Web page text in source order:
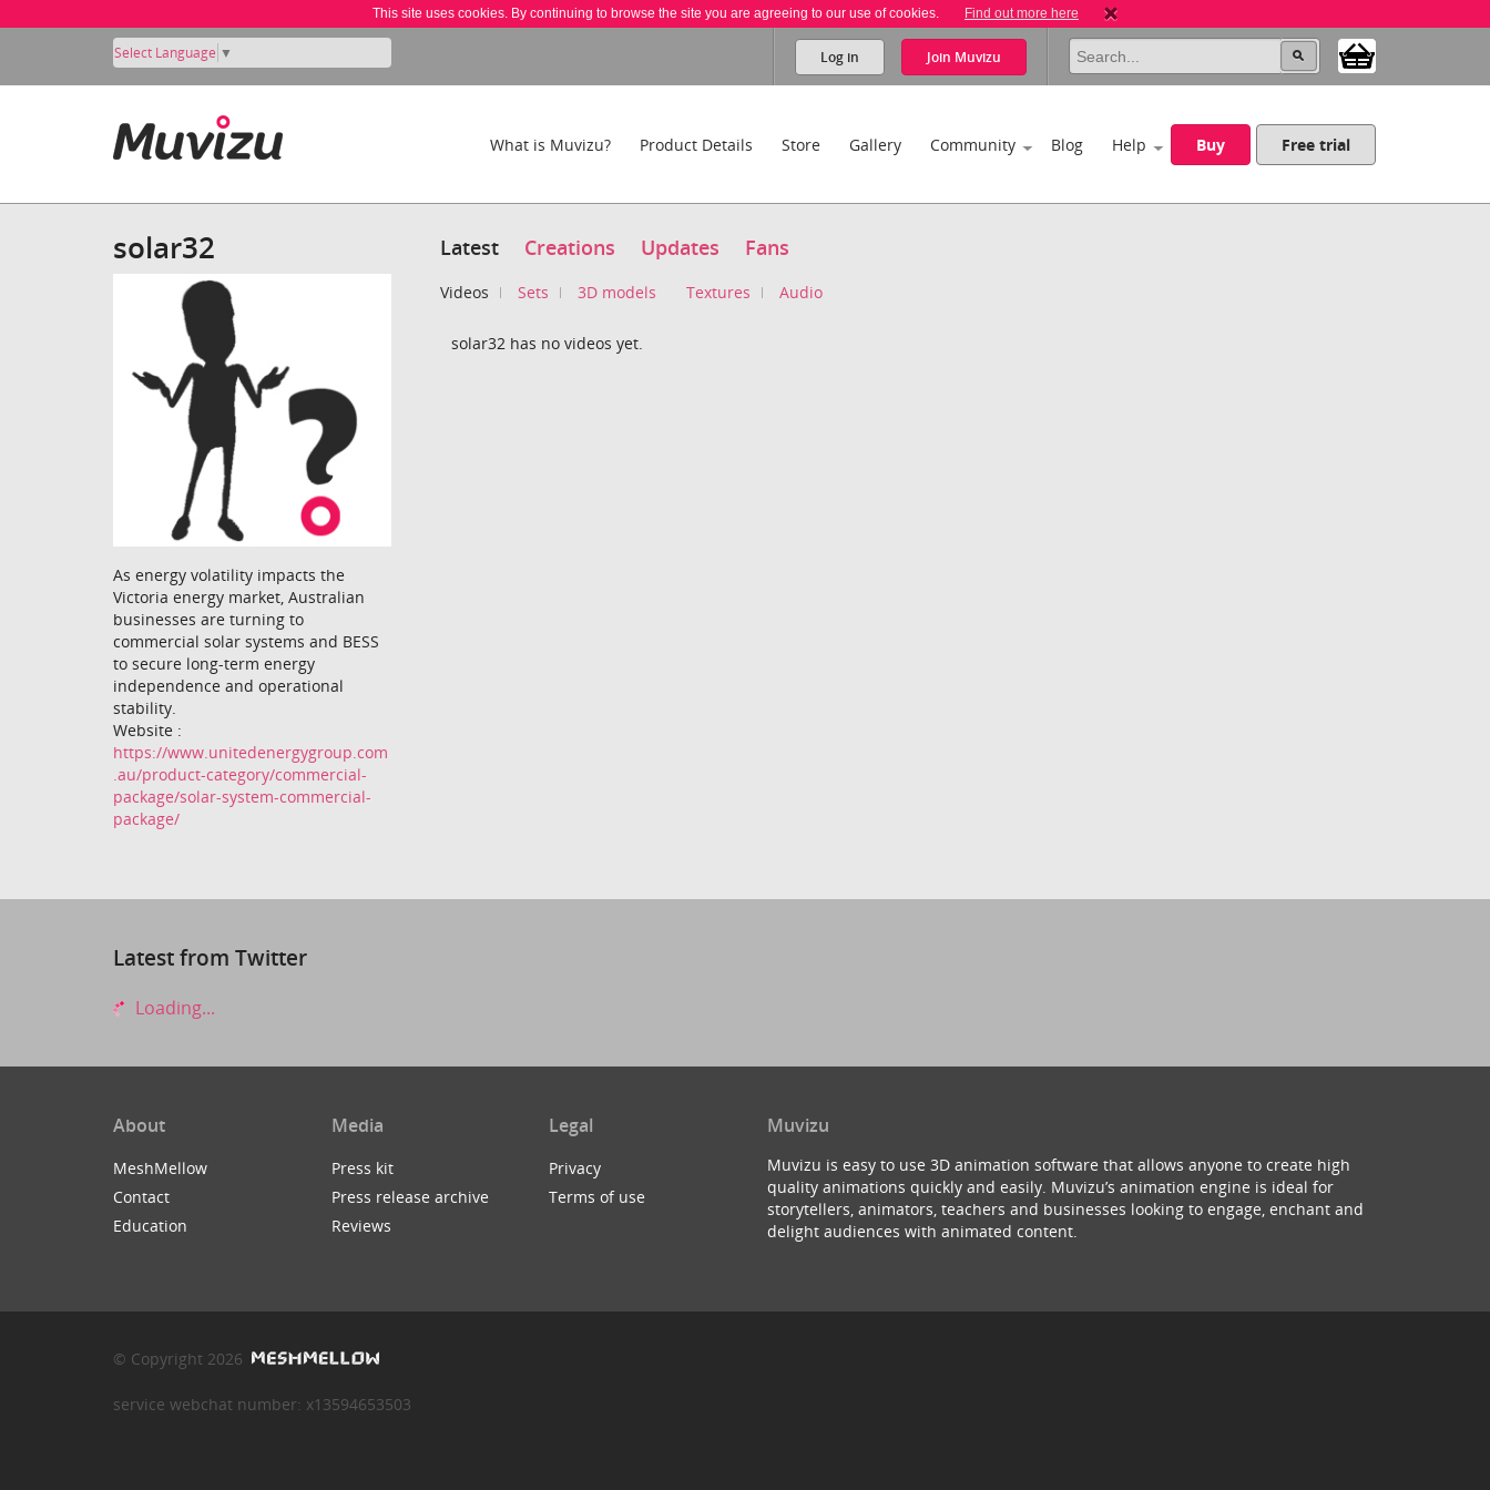
This site uses cookies. By continuing to browse the site you are agreeing to our use of cookies. Find out more here
Select Language ▼ Log in Join Muvizu
What is Muvizu? Product Details Store Gallery Community Blog Help Buy Free trial
solar32
As energy volatility impacts the
Victoria energy market, Australian
businesses are turning to
commercial solar systems and BESS
to secure long-term energy
independence and operational
stability.
Website :
https://www.unitedenergygroup.com
.au/product-category/commercial-
package/solar-system-commercial-
package/
Latest Creations Updates Fans
Videos Sets 3D models Textures Audio
solar32 has no videos yet.
Latest from Twitter
Loading...
About
MeshMellow
Contact
Education
Media
Press kit
Press release archive
Reviews
Legal
Privacy
Terms of use
Muvizu
Muvizu is easy to use 3D animation software that allows anyone to create high
quality animations quickly and easily. Muvizu’s animation engine is ideal for
storytellers, animators, teachers and businesses looking to engage, enchant and
delight audiences with animated content.
© Copyright 2026
service webchat number: x13594653503